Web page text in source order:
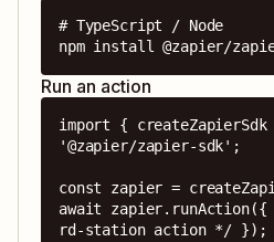
# TypeScript / Node
npm install @zapier/
Run an action
import {
'@zapier/zapier-sdk';
const zapier =
await
rd-station action */ });